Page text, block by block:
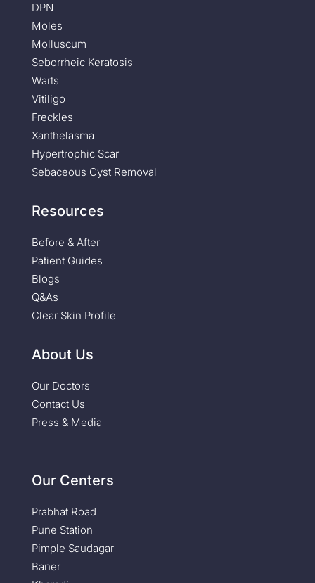
DPN
Moles
Molluscum
Seborrheic Keratosis
Warts
Vitiligo
Freckles
Xanthelasma
Hypertrophic Scar
Sebaceous Cyst Removal
Resources
Before & After
Patient Guides
Blogs
Q&As
Clear Skin Profile
About Us
Our Doctors
Contact Us
Press & Media
Our Centers
Prabhat Road
Pune Station
Pimple Saudagar
Baner